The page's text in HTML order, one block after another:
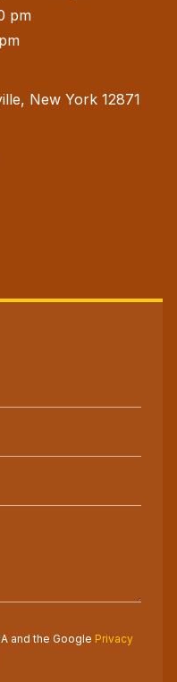
pm
New York 12871
and the Google Privacy